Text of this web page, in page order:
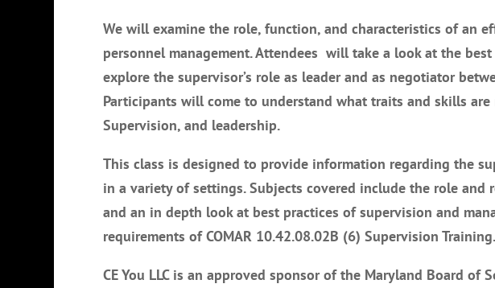
We will examine the role, function, and characteristics of an
personnel management. Attendees will take a look at the
explore the supervisor’s role as leader and as negotiator
Participants will come to understand what traits and skills are
Supervision, and leadership.
This class is designed to provide information regarding the
in a variety of settings. Subjects covered include the role
and an in depth look at best practices of supervision and
requirements of COMAR 10.42.08.02B (6) Supervision Training.
CE You LLC is an approved sponsor of the Maryland Board of